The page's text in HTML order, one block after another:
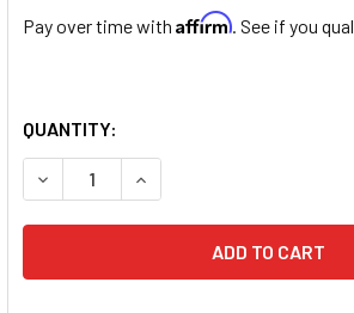
Pay over time with Affirm. See if you
QUANTITY:
DECREASE QUANTITY OF ROSE
INCREASE QUANTITY OF